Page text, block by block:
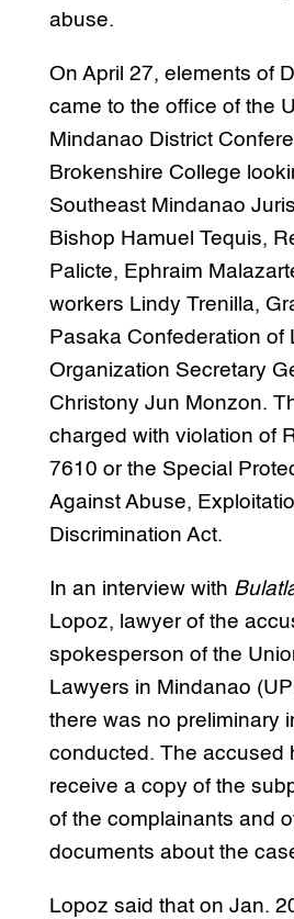
abuse.
On April 27, elements of
came to the office of the
Mindanao District
Brokenshire College
Southeast Mindanao
Bishop Hamuel Tequis,
Palicte, Ephraim
workers Lindy Trenilla,
Pasaka Confederation of
Organization Secretary
Christony Jun Monzon.
charged with violation of
7610 or the Special
Against Abuse,
Discrimination Act.
In an interview with
Lopoz, lawyer of the
spokesperson of the
Lawyers in Mindanao
there was no preliminary
conducted. The accused
receive a copy of the
of the complainants and
documents about the
Lopoz said that on Jan.